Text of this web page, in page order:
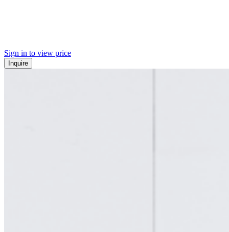
Sign in to view price
Inquire